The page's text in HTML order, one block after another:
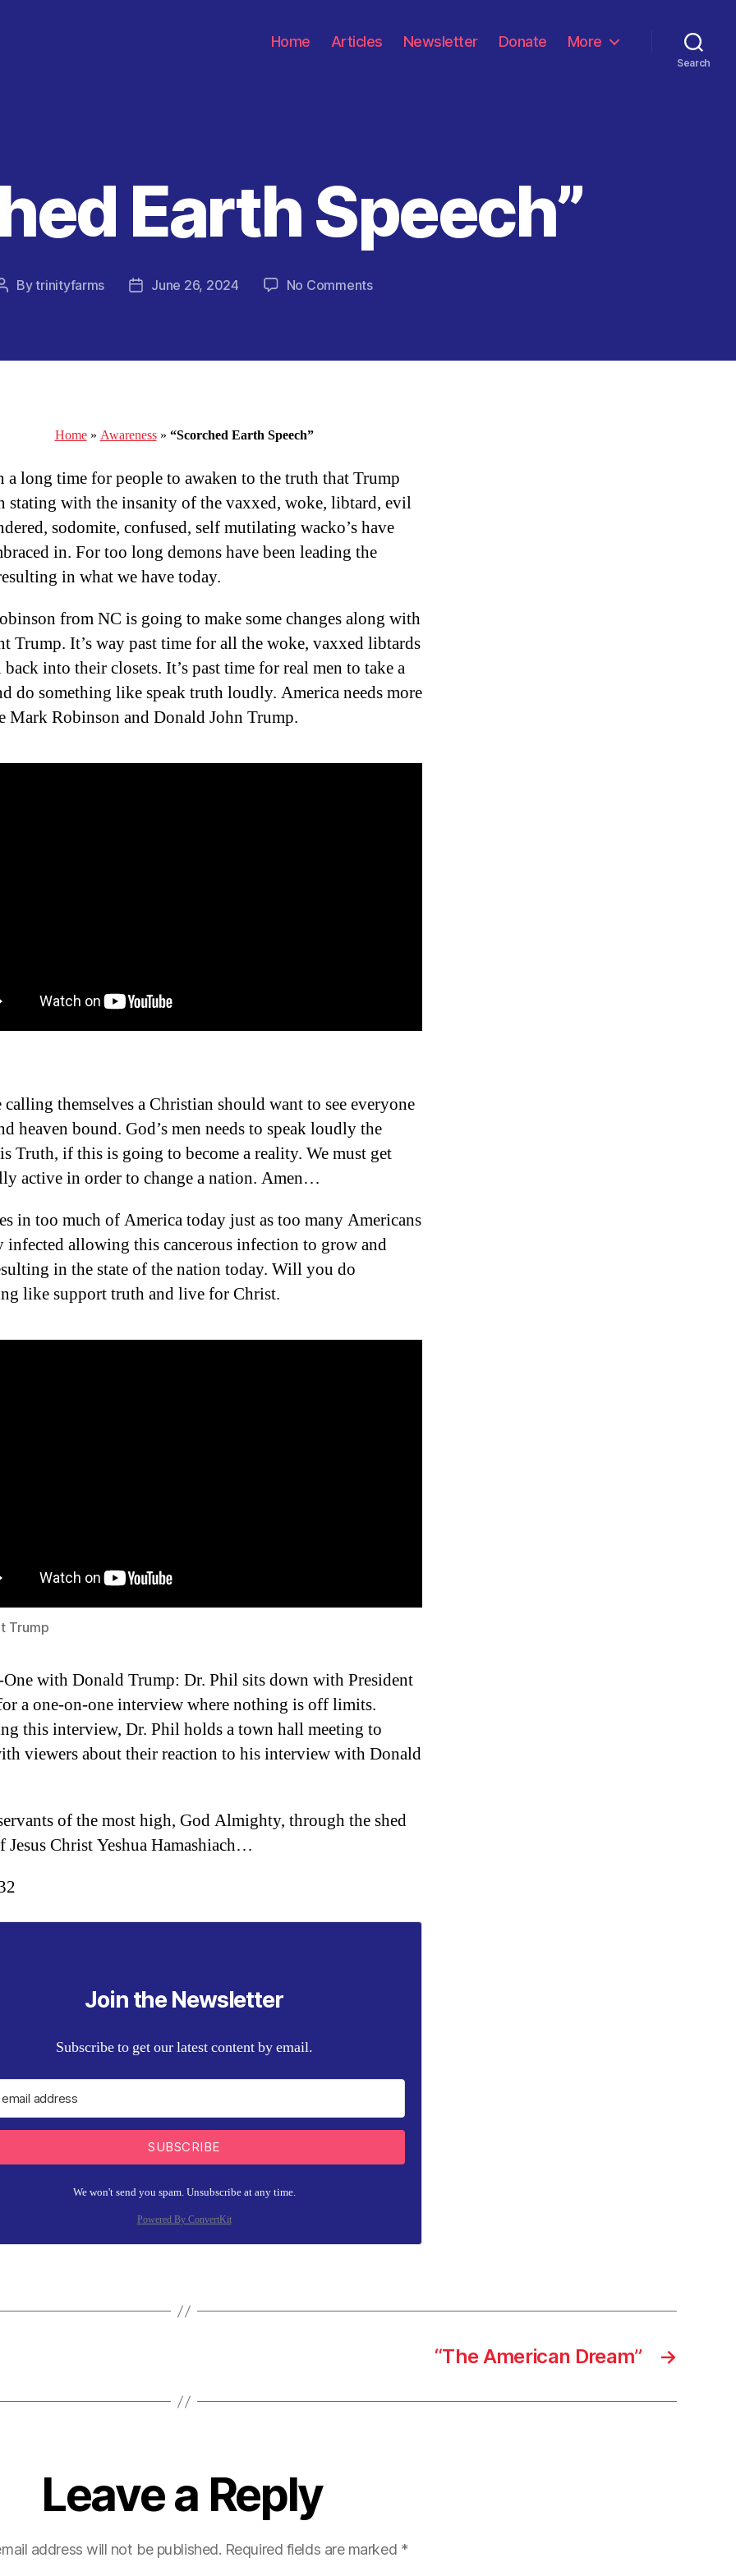
Home Articles Newsletter Donate More
Search
Earth Speech”
PostBytrinityfarms
PostJune 26, 2024 No Commentson
Home» Awareness» “Scorched Earth Speech”
a long time for people to awaken to the truth that Trump
stating with the insanity of the vaxxed, woke, libtard, evil
sodomite, confused, self mutilating wacko’s have
in. For too long demons have been leading the
in what we have today.
from NC is going to make some changes along with
Trump. It’s way past time for all the woke, vaxxed libtards
into their closets. It’s past time for real men to take a
do something like speak truth loudly. America needs more
Mark Robinson and Donald John Trump.
themselves a Christian should want to see everyone
heaven bound. God’s men needs to speak loudly the
Truth, if this is going to become a reality. We must get
active in order to change a nation. Amen…
in too much of America today just as too many Americans
infected allowing this cancerous infection to grow and
in the state of the nation today. Will you do
like support truth and live for Christ.
Trump
with Donald Trump: Dr. Phil sits down with President
a one-on-one interview where nothing is off limits.
this interview, Dr. Phil holds a town hall meeting to
viewers about their reaction to his interview with Donald
of the most high, God Almighty, through the shed
Jesus Christ Yeshua Hamashiach…
Join the Newsletter
Subscribe to get our latest content by email.
SUBSCRIBE
We won't send you spam. Unsubscribe at any time.
Powered By ConvertKit
→
“The American Dream”
Leave a Reply
address will not be published. Required fields are marked *